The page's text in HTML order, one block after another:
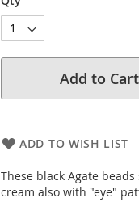
Add to Cart
ADD TO WISH LIST
These black Agate
cream also with "eye"